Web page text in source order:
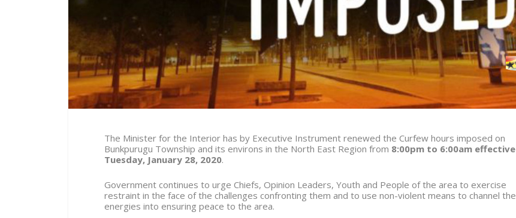
The Minister for the Interior has by Executive Instrument renewed the Curfew hours imposed on
Bunkpurugu Township and its environs in the North East Region from 8:00pm to 6:00am effective
Tuesday, January 28, 2020.
Government continues to urge Chiefs, Opinion Leaders, Youth and People of the area to exercise
restraint in the face of the challenges confronting them and to use non-violent means to channel
energies into ensuring peace to the area.